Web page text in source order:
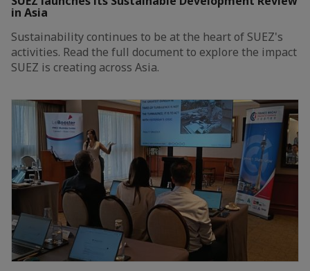
in Asia
Sustainability continues to be at the heart of SUEZ's
activities. Read the full document to explore the impact
SUEZ is creating across Asia.